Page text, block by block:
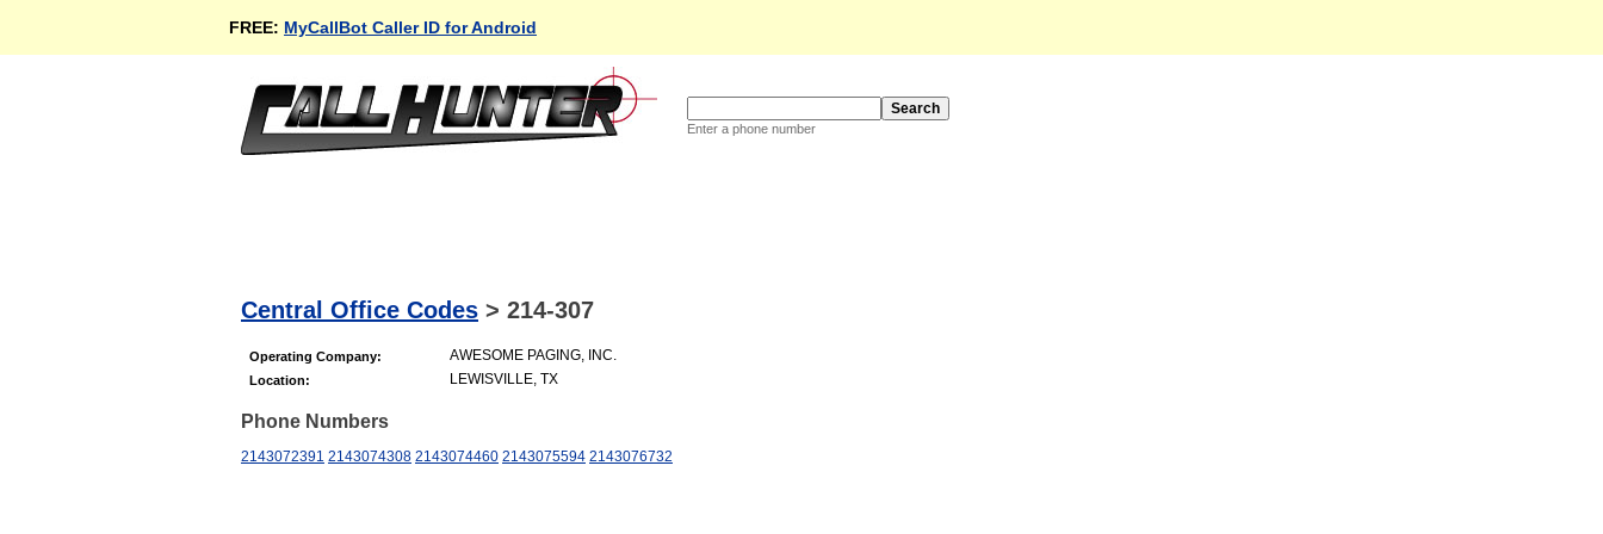
FREE: MyCallBot Caller ID for Android
Enter a phone number
Central Office Codes > 214-307
Operating Company: AWESOME PAGING, INC.
Location: LEWISVILLE, TX
Phone Numbers
2143072391 2143074308 2143074460 2143075594 2143076732